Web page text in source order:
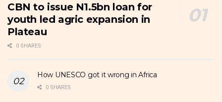
CBN to issue N1.5bn loan for
youth led agric expansion in
Plateau
0 SHARES
How UNESCO got it wrong in Africa
0 SHARES